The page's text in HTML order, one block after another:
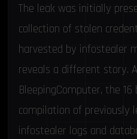
The leak was initially
collection of stolen
harvested by infostealer
reveals a different story.
BleepingComputer, the
compilation of previously
infostealer logs and